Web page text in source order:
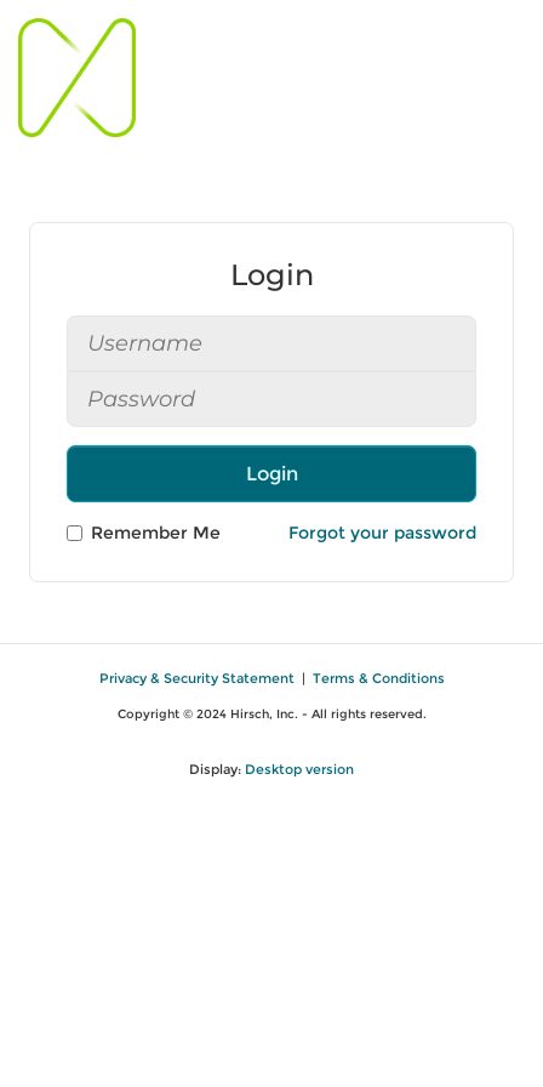
Login
Login
Remember Me Forgot your password
Privacy & Security Statement| Terms & Conditions
Copyright © 2024 Hirsch, Inc. - All rights reserved.
Display: Desktop version